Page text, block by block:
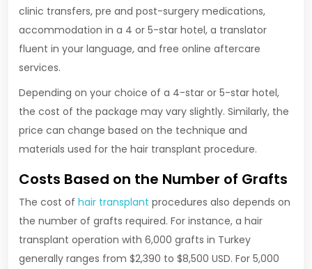
clinic transfers, pre and post-surgery medications,
accommodation in a 4 or 5-star hotel, a translator
fluent in your language, and free online aftercare
services.
Depending on your choice of a 4-star or 5-star hotel,
the cost of the package may vary slightly. Similarly, the
price can change based on the technique and
materials used for the hair transplant procedure.
Costs Based on the Number of Grafts
The cost of hair transplant procedures also depends on
the number of grafts required. For instance, a hair
transplant operation with 6,000 grafts in Turkey
generally ranges from $2,390 to $8,500 USD. For 5,000